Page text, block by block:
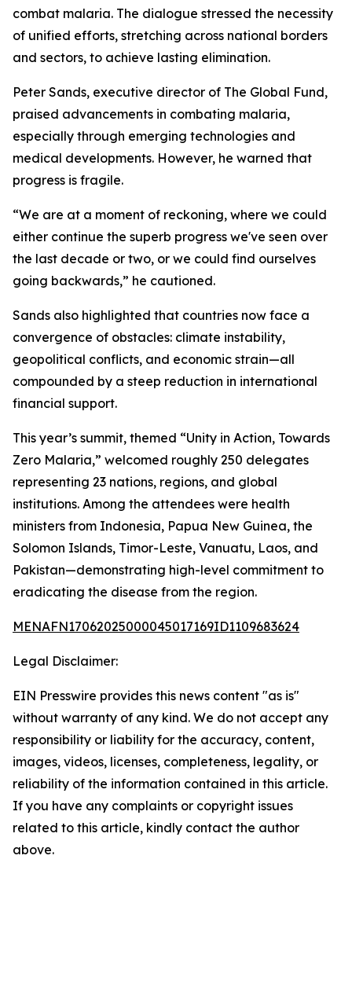
combat malaria. The dialogue stressed the necessity
of unified efforts, stretching across national borders
and sectors, to achieve lasting elimination.
Peter Sands, executive director of The Global Fund,
praised advancements in combating malaria,
especially through emerging technologies and
medical developments. However, he warned that
progress is fragile.
“We are at a moment of reckoning, where we could
either continue the superb progress we've seen over
the last decade or two, or we could find ourselves
going backwards,” he cautioned.
Sands also highlighted that countries now face a
convergence of obstacles: climate instability,
geopolitical conflicts, and economic strain—all
compounded by a steep reduction in international
financial support.
This year’s summit, themed “Unity in Action, Towards
Zero Malaria,” welcomed roughly 250 delegates
representing 23 nations, regions, and global
institutions. Among the attendees were health
ministers from Indonesia, Papua New Guinea, the
Solomon Islands, Timor-Leste, Vanuatu, Laos, and
Pakistan—demonstrating high-level commitment to
eradicating the disease from the region.
MENAFN17062025000045017169ID1109683624
Legal Disclaimer:
EIN Presswire provides this news content "as is"
without warranty of any kind. We do not accept any
responsibility or liability for the accuracy, content,
images, videos, licenses, completeness, legality, or
reliability of the information contained in this article.
If you have any complaints or copyright issues
related to this article, kindly contact the author
above.